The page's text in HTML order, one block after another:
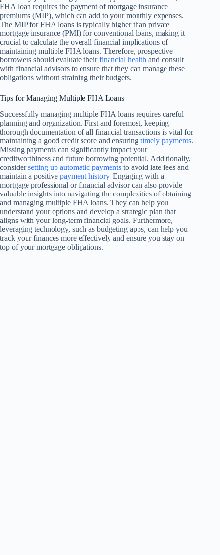
FHA loan requires the payment of mortgage insurance
premiums (MIP), which can add to your monthly expenses.
The MIP for FHA loans is typically higher than private
mortgage insurance (PMI) for conventional loans, making it
crucial to calculate the overall financial implications of
maintaining multiple FHA loans. Therefore, prospective
borrowers should evaluate theirfinancial health and consult
with financial advisors to ensure that they can manage these
obligations without straining their budgets.
Tips for Managing Multiple FHA Loans
Successfully managing multiple FHA loans requires careful
planning and organization. First and foremost, keeping
thorough documentation of all financial transactions is vital for
maintaining a good credit score and ensuring timely payments.
Missing payments can significantly impact your
creditworthiness and future borrowing potential. Additionally,
considersetting up automatic payments to avoid late fees and
maintain a positive payment history. Engaging with a
mortgage professional or financial advisor can also provide
valuable insights into navigating the complexities of obtaining
and managing multiple FHA loans. They can help you
understand your options and develop a strategic plan that
aligns with your long-term financial goals. Furthermore,
leveraging technology, such as budgeting apps, can help you
track your finances more effectively and ensure you stay on
top of your mortgage obligations.